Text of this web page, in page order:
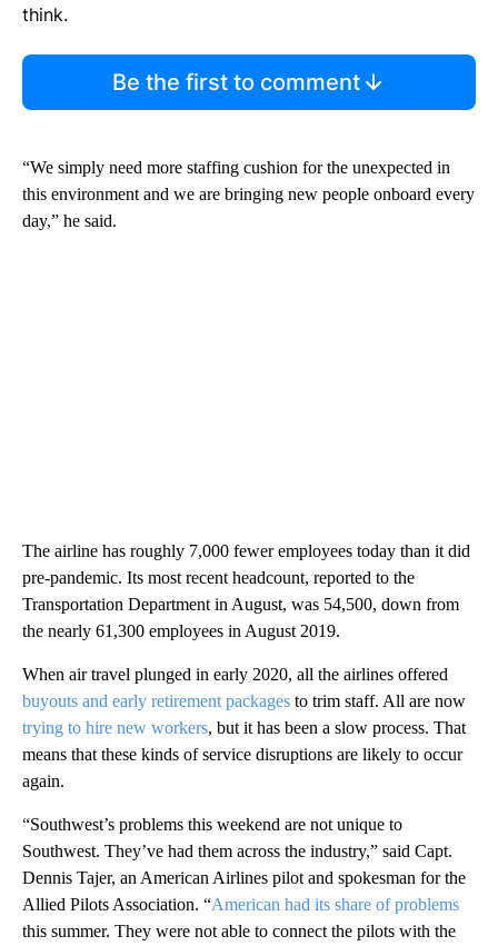
think.
Be the first to comment
“We simply need more staffing cushion for the unexpected in
this environment and we are bringing new people onboard every
day,” he said.
The airline has roughly 7,000 fewer employees today than it did
pre-pandemic. Its most recent headcount, reported to the
Transportation Department in August, was 54,500, down from
the nearly 61,300 employees in August 2019.
When air travel plunged in early 2020, all the airlines offered
buyouts and early retirement packages to trim staff. All are now
trying to hire new workers, but it has been a slow process. That
means that these kinds of service disruptions are likely to occur
again.
“Southwest’s problems this weekend are not unique to
Southwest. They’ve had them across the industry,” said Capt.
Dennis Tajer, an American Airlines pilot and spokesman for the
Allied Pilots Association. “American had its share of problems
this summer. They were not able to connect the pilots with the